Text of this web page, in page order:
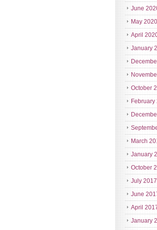
June
May 2020
April
January
October
February
March
January
October
July 2017
June
April
January